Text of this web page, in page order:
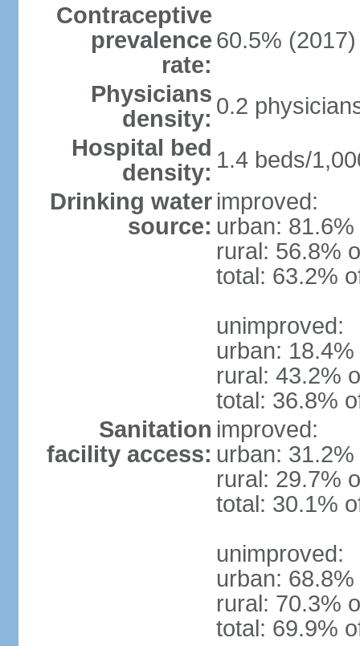
Contraceptive
prevalence
rate:
60.5% (2017)
Physicians
density: 0.2
Hospital bed
density: 1.4 beds/
Drinking water
source:
improved:
urban:
rural: 56.8%
total: 63.2%
unimproved:
urban:
rural: 43.2%
total: 36.8%
Sanitation
facility access:
improved:
urban:
rural: 29.7%
total: 30.1%
unimproved:
urban:
rural: 70.3%
total: 69.9%